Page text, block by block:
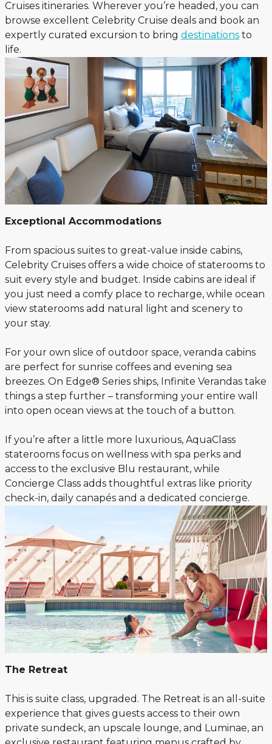
Cruises itineraries. Wherever you’re headed, you can
browse excellent Celebrity Cruise deals and book an
expertly curated excursion to bring destinations to
life.
Exceptional Accommodations
From spacious suites to great-value inside cabins,
Celebrity Cruises offers a wide choice of staterooms to
suit every style and budget. Inside cabins are ideal if
you just need a comfy place to recharge, while ocean
view staterooms add natural light and scenery to
your stay.
For your own slice of outdoor space, veranda cabins
are perfect for sunrise coffees and evening sea
breezes. On Edge® Series ships, Infinite Verandas take
things a step further – transforming your entire wall
into open ocean views at the touch of a button.
If you’re after a little more luxurious, AquaClass
staterooms focus on wellness with spa perks and
access to the exclusive Blu restaurant, while
Concierge Class adds thoughtful extras like priority
check-in, daily canapés and a dedicated concierge.
The Retreat
This is suite class, upgraded. The Retreat is an all-suite
experience that gives guests access to their own
private sundeck, an upscale lounge, and Luminae, an